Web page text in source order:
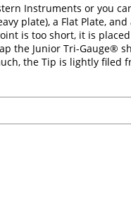
Instruments or you
plate), a Flat Plate,
is too short, it is
the Junior Tri-Gauge®
the Tip is lightly filed